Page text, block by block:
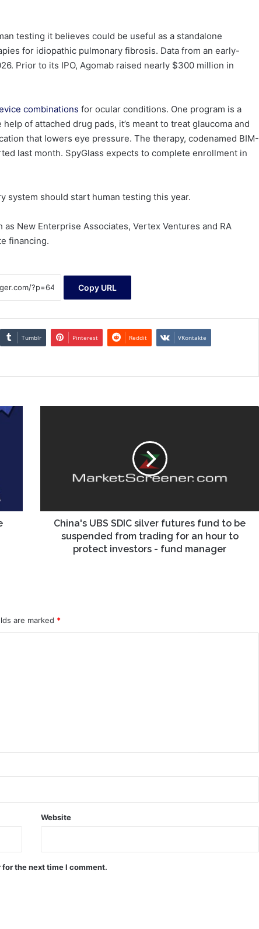
testing it believes could be useful as a standalone
for idiopathic pulmonary fibrosis. Data from an early-
Prior to its IPO, Agomab raised nearly $300 million in
combinations for ocular conditions. One program is a
of attached drug pads, it’s meant to treat glaucoma and
that lowers eye pressure. The therapy, codenamed BIM-
last month. SpyGlass expects to complete enrollment in
system should start human testing this year.
New Enterprise Associates, Vertex Ventures and RA
financing.
Copy URL
Tumblr Pinterest Reddit VKontakte
suspended
from
trading
-
fund
China's UBS SDIC silver futures fund to be
suspended from trading for an hour to
protect investors - fund manager
are marked *
Website
the next time I comment.